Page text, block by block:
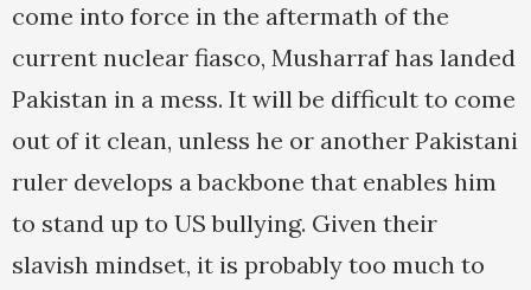
come into force in the aftermath of the
current nuclear fiasco, Musharraf has landed
Pakistan in a mess. It will be difficult to come
out of it clean, unless he or another Pakistani
ruler develops a backbone that enables him
to stand up to US bullying. Given their
slavish mindset, it is probably too much to